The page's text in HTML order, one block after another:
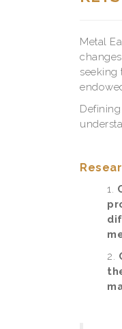
Metal
seeking